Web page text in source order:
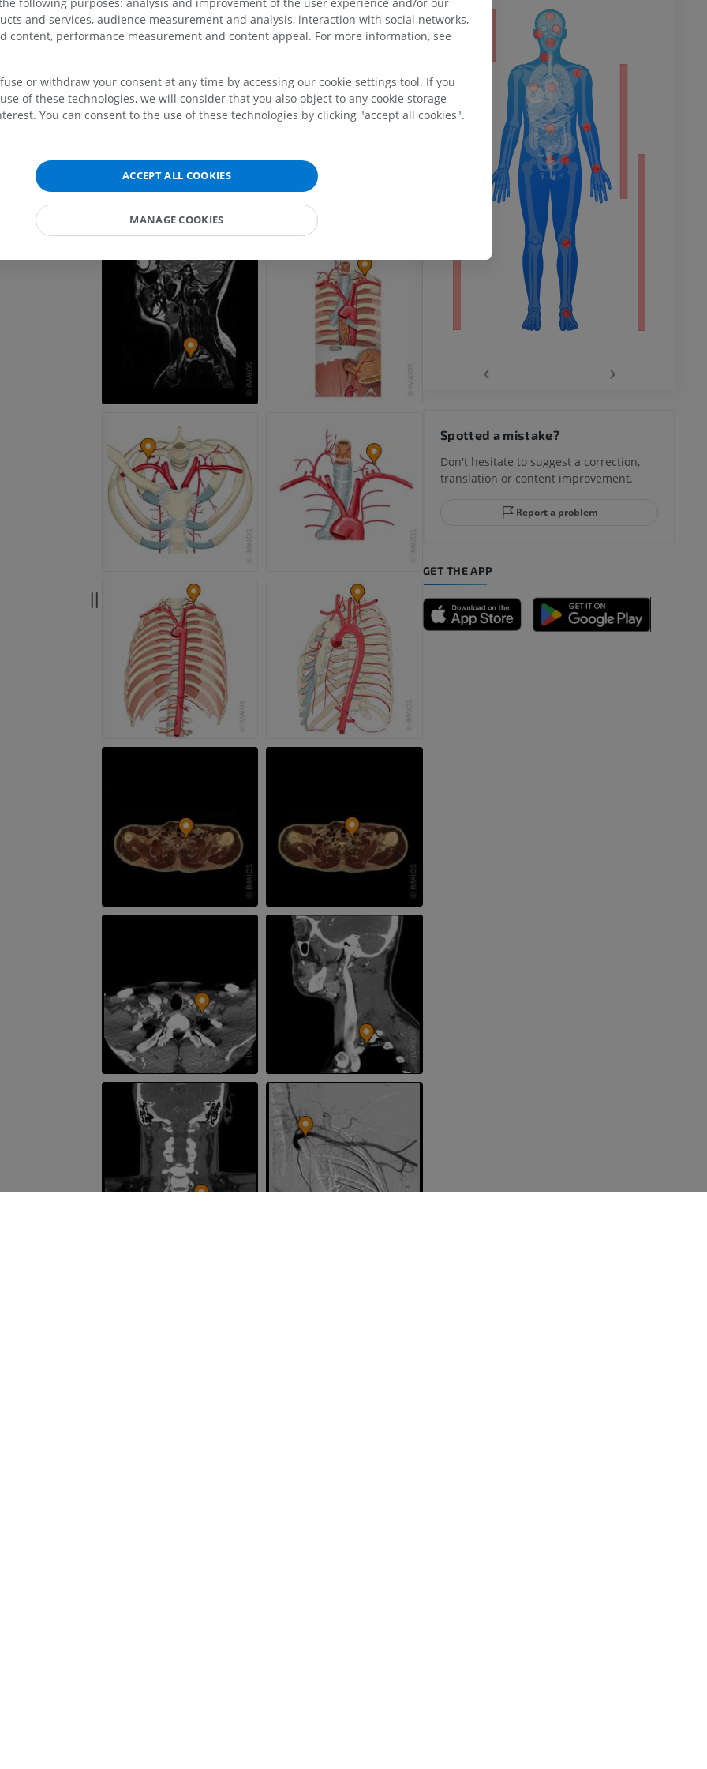
artery
aorta
Gallery
MRI upper extremity
MRI
MRI shoulder
MRI
MRI
PREMIUM
MRI
Upper extremity
Illustrations
Angiography
Visible Human Project
Lower extremity
Illustrations
Radiography lower
extremity
MRI lower extremity
MRI
PREMIUM
Hip MRI
PREMIUM
Knee MRI
CT arthrogram
MRI ankle and hindfoot
Lower limb CTA
PREMIUM
Leg arteries and bones
FREE
‹ ›
Spotted a mistake?
Don't hesitate to suggest a correction,
translation or content improvement.
Report a problem
GET THE APP
following purposes: analysis and improvement of the user experience and/or our
and services, audience measurement and analysis, interaction with social networks,
content, performance measurement and content appeal. For more information, see
or withdraw your consent at any time by accessing our cookie settings tool. If you
of these technologies, we will consider that you also object to any cookie storage
You can consent to the use of these technologies by clicking "accept all cookies".
ACCEPT ALL COOKIES
MANAGE COOKIES